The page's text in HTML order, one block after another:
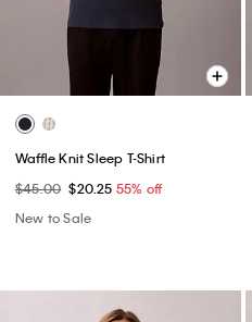
Waffle Knit Sleep T-Shirt
$45.00 $20.25 55% off
New to Sale